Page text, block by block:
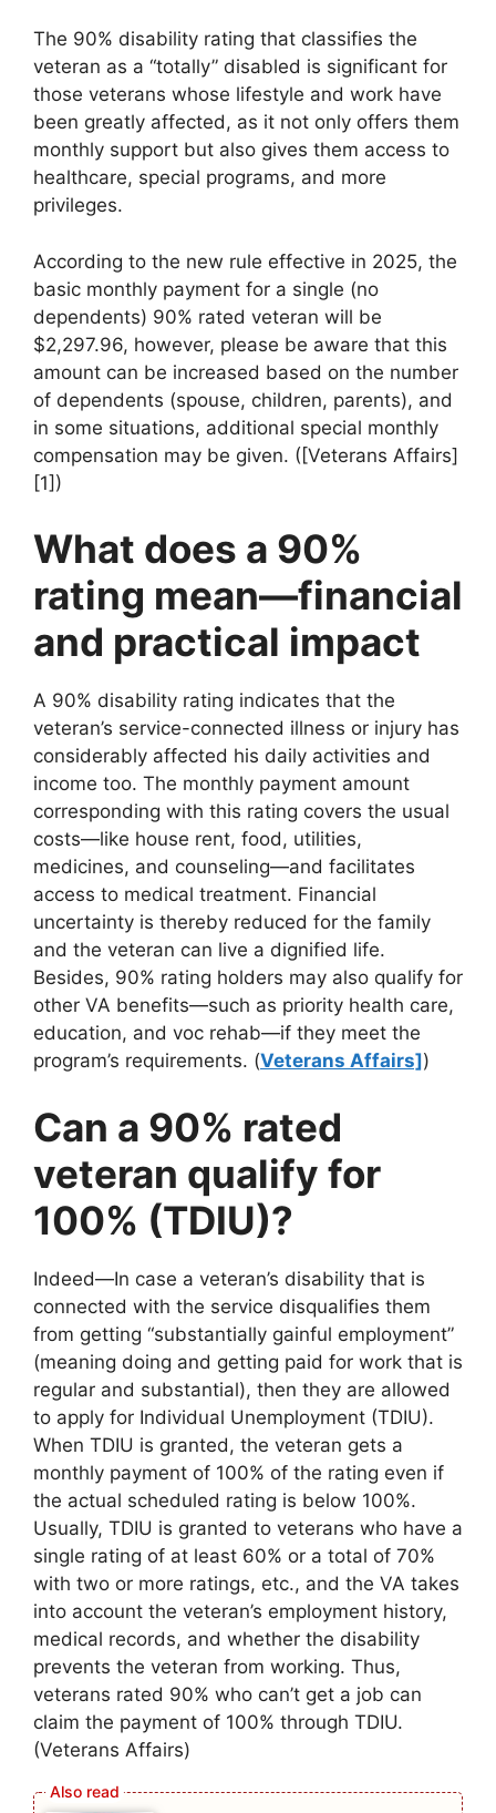
The 90% disability rating that classifies the
veteran as a “totally” disabled is significant for
those veterans whose lifestyle and work have
been greatly affected, as it not only offers them
monthly support but also gives them access to
healthcare, special programs, and more
privileges.
According to the new rule effective in 2025, the
basic monthly payment for a single (no
dependents) 90% rated veteran will be
$2,297.96, however, please be aware that this
amount can be increased based on the number
of dependents (spouse, children, parents), and
in some situations, additional special monthly
compensation may be given. ([Veterans Affairs]
[1])
What does a 90%
rating mean—financial
and practical impact
A 90% disability rating indicates that the
veteran’s service-connected illness or injury has
considerably affected his daily activities and
income too. The monthly payment amount
corresponding with this rating covers the usual
costs—like house rent, food, utilities,
medicines, and counseling—and facilitates
access to medical treatment. Financial
uncertainty is thereby reduced for the family
and the veteran can live a dignified life.
Besides, 90% rating holders may also qualify for
other VA benefits—such as priority health care,
education, and voc rehab—if they meet the
program’s requirements. (Veterans Affairs])
Can a 90% rated
veteran qualify for
100% (TDIU)?
Indeed—In case a veteran’s disability that is
connected with the service disqualifies them
from getting “substantially gainful employment”
(meaning doing and getting paid for work that is
regular and substantial), then they are allowed
to apply for Individual Unemployment (TDIU).
When TDIU is granted, the veteran gets a
monthly payment of 100% of the rating even if
the actual scheduled rating is below 100%.
Usually, TDIU is granted to veterans who have a
single rating of at least 60% or a total of 70%
with two or more ratings, etc., and the VA takes
into account the veteran’s employment history,
medical records, and whether the disability
prevents the veteran from working. Thus,
veterans rated 90% who can’t get a job can
claim the payment of 100% through TDIU.
(Veterans Affairs)